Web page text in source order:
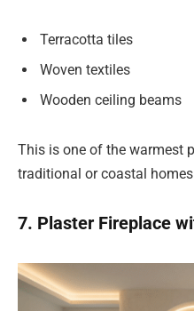
Terracotta tiles
Woven textiles
Wooden ceiling beams
This is one of the warmest
traditional or coastal
7. Plaster Fireplace